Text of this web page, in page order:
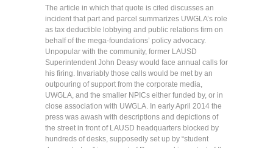
The article in which that quote is cited discusses an
incident that part and parcel summarizes UWGLA’s role
as tax deductible lobbying and public relations firm on
behalf of the mega-foundations’ policy advocacy.
Unpopular with the community, former LAUSD
Superintendent John Deasy would face annual calls for
his firing. Invariably those calls would be met by an
outpouring of support from the corporate media,
UWGLA, and the smaller NPICs either funded by, or in
close association with UWGLA. In early April 2014 the
press was awash with descriptions and depictions of
the street in front of LAUSD headquarters blocked by
hundreds of desks, supposedly set up by “student